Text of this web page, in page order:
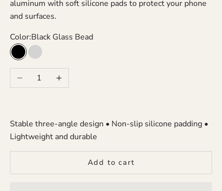
aluminum with soft silicone pads to protect your phone
and surfaces.
Color:Black Glass Bead
Black Glass Bead
Silver Glass Bead
Decrease quantityIncrease quantity
Stable three-angle design • Non-slip silicone padding •
Lightweight and durable
Add to cart